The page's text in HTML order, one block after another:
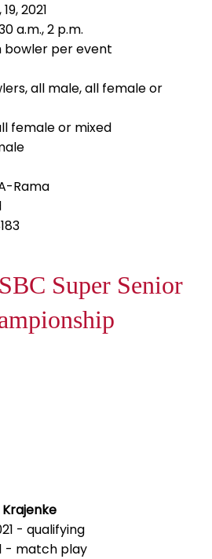
2021
a.m., 2 p.m.
bowler per event
all male, all female or
female or mixed
Rama
Super Senior
- qualifying
- match play